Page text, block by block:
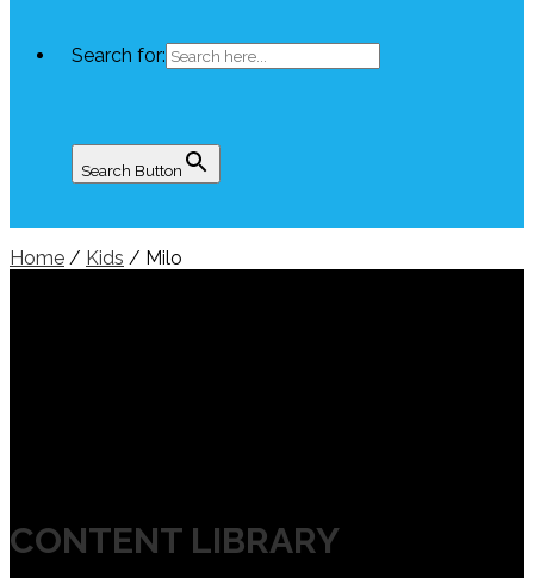
Search for:
Search Button
Home / Kids / Milo
CONTENT LIBRARY